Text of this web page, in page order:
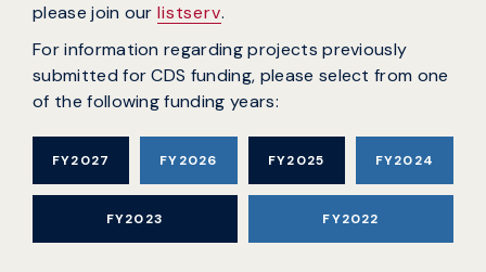
please join ourlistserv.
For information regarding projects previously
submitted for CDS funding, please select from one
of the following funding years:
FY2027 FY2026 FY2025 FY2024
FY2023 FY2022